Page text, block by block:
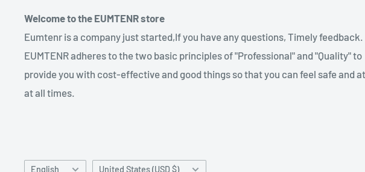
Welcome to the EUMTENR store
Eumtenr is a company just started,If you have any questions, Timely feedback.
EUMTENR adheres to the two basic principles of "Professional" and "Quality" to
provide you with cost-effective and good things so that you can feel safe and
at all times.
Language
English Country/region
United States (USD $)